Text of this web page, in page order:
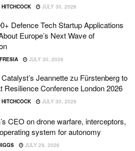
JULY 30, 2026
Defence Tech Startup Applications
Europe’s Next Wave of
JULY 30, 2026
Jeannette zu Fürstenberg to
Resilience Conference London 2026
JULY 30, 2026
CEO on drone warfare, interceptors,
system for autonomy
JULY 29, 2026